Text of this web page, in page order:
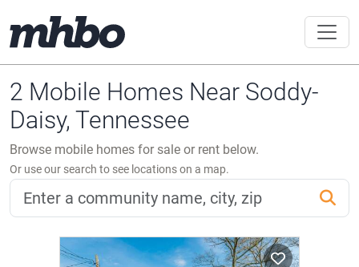
2 Mobile Homes Near Soddy-
Daisy, Tennessee
Browse mobile homes for sale or rent below.
Or use our search to see locations on a map.